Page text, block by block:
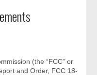
(the “FCC” or
and Order, FCC 18-